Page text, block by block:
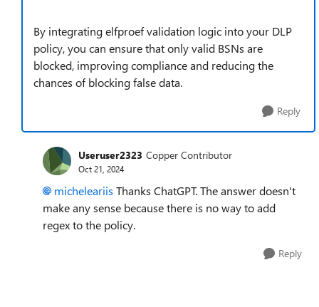
By integrating elfproef validation logic into your DLP
policy, you can ensure that only valid BSNs are
blocked, improving compliance and reducing the
chances of blocking false data.
Reply
Useruser2323 Copper Contributor
Oct 21, 2024
micheleariis Thanks ChatGPT. The answer doesn't
make any sense because there is no way to add
regex to the policy.
Reply